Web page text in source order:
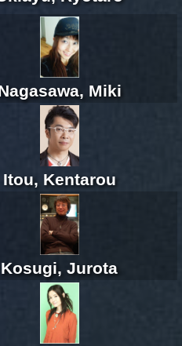
Miki
Itou, Kentarou
Kosugi, Jurota